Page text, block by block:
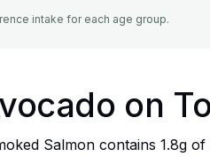
intake for each age group.
on
Salmon contains 1.8g